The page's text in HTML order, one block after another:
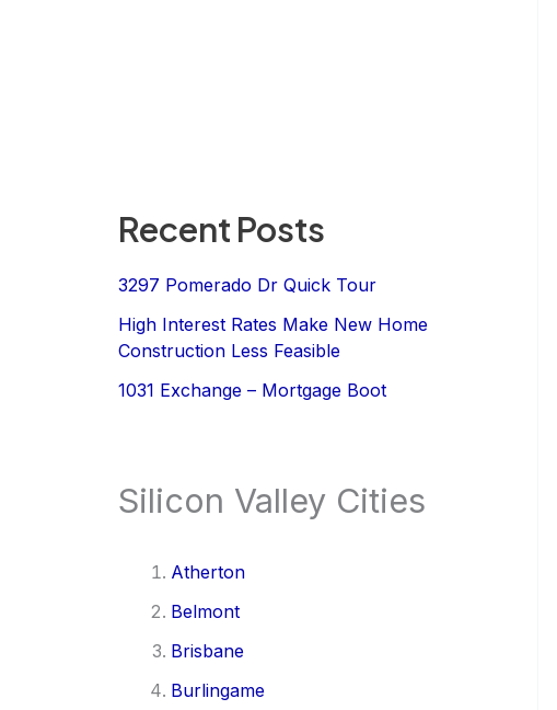
Recent Posts
3297 Pomerado Dr Quick Tour
High Interest Rates Make New Home
Construction Less Feasible
1031 Exchange – Mortgage Boot
Silicon Valley Cities
Atherton
Belmont
Brisbane
Burlingame